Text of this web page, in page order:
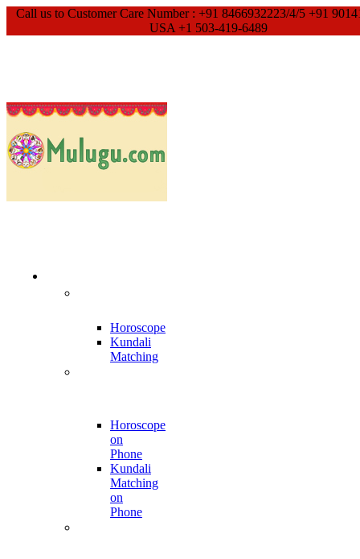
Call us to Customer Care Number : +91 8466932223/4/5 +91
USA +1 503-419-6489
Horoscope
Kundali
Matching
Horoscope
on
Phone
Kundali
Matching
on
Phone